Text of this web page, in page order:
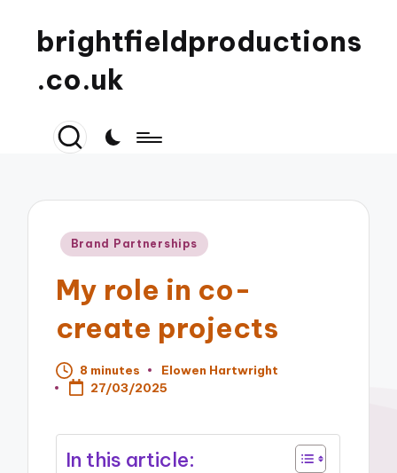
brightfieldproductions
.co.uk
Posted
Brand Partnerships
My role in co-
create projects
8 minutes
Posted
by
Elowen Hartwright
27/03/2025
In this article: